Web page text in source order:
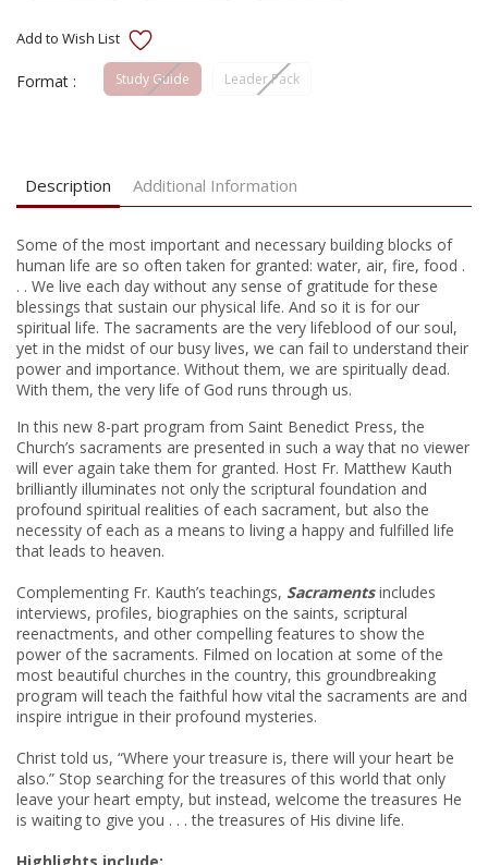
Format : Study Guide Leader Pack
Description Additional Information
Some of the most important and necessary building blocks of
human life are so often taken for granted: water, air, fire, food .
. . We live each day without any sense of gratitude for these
blessings that sustain our physical life. And so it is for our
spiritual life. The sacraments are the very lifeblood of our soul,
yet in the midst of our busy lives, we can fail to understand their
power and importance. Without them, we are spiritually dead.
With them, the very life of God runs through us.
In this new 8-part program from Saint Benedict Press, the
Church’s sacraments are presented in such a way that no viewer
will ever again take them for granted. Host Fr. Matthew Kauth
brilliantly illuminates not only the scriptural foundation and
profound spiritual realities of each sacrament, but also the
necessity of each as a means to living a happy and fulfilled life
that leads to heaven.
Complementing Fr. Kauth’s teachings, Sacraments includes
interviews, profiles, biographies on the saints, scriptural
reenactments, and other compelling features to show the
power of the sacraments. Filmed on location at some of the
most beautiful churches in the country, this groundbreaking
program will teach the faithful how vital the sacraments are and
inspire intrigue in their profound mysteries.
Christ told us, “Where your treasure is, there will your heart be
also.” Stop searching for the treasures of this world that only
leave your heart empty, but instead, welcome the treasures He
is waiting to give you . . . the treasures of His divine life.